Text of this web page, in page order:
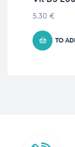
5.30 €
TO